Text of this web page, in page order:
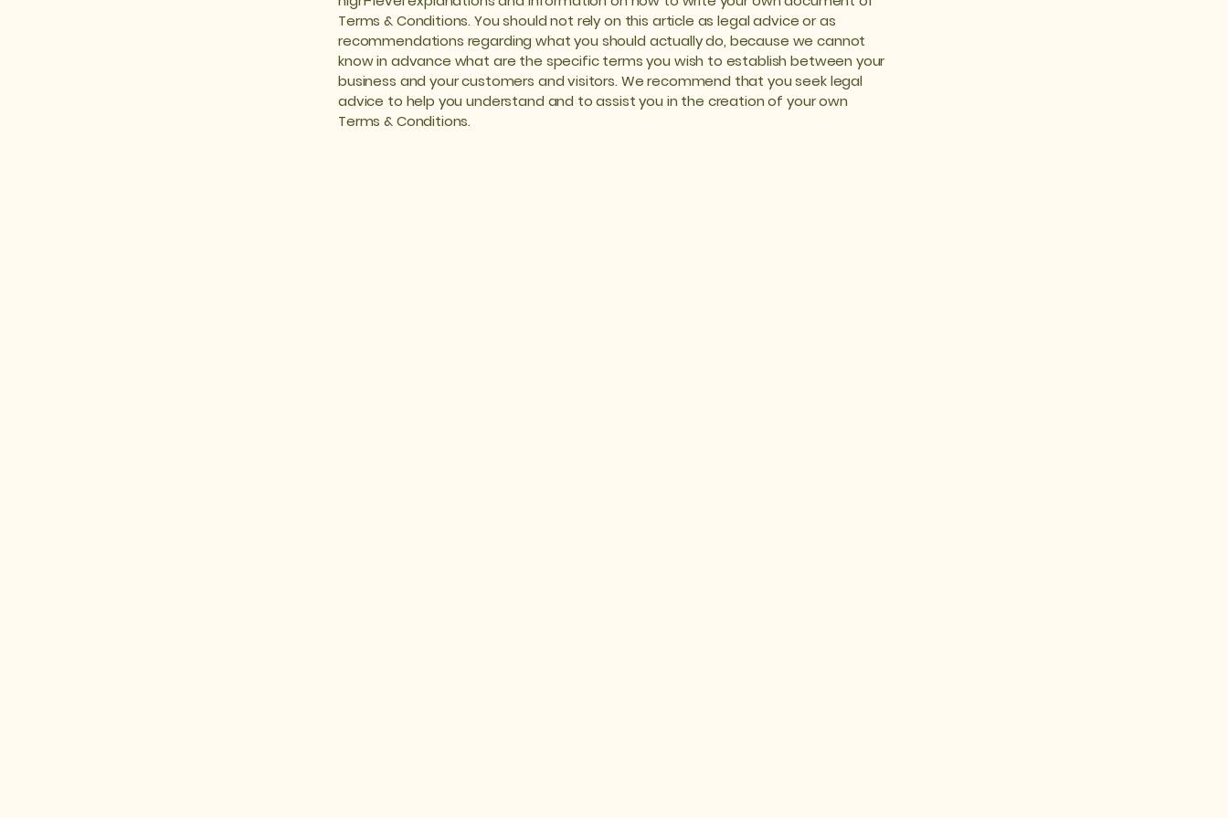
Terms & Conditions. You should not rely on this article as legal advice or as
recommendations regarding what you should actually do, because we cannot
know in advance what are the specific terms you wish to establish between your
business and your customers and visitors. We recommend that you seek legal
advice to help you understand and to assist you in the creation of your own
Terms & Conditions.